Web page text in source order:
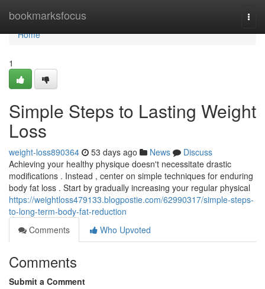
bookmarksfocus
Home
Home
1
Simple Steps to Lasting Weight
Loss
weight-loss890364 53 days ago News
Discuss
Achieving your healthy physique doesn't necessitate drastic
modifications . Instead , center on simple techniques for enduring
body fat loss . Start by gradually increasing your regular physical
https://weightloss479133.blogpostie.com/62990317/simple-steps-
to-long-term-body-fat-reduction
Comments
Who Upvoted
Comments
Submit a Comment